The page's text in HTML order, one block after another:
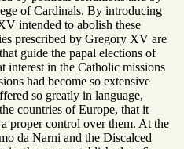
of Cardinals. By introducing
intended to abolish these
prescribed by Gregory XV are
guide the papal elections of
in the Catholic missions
had become so extensive
so greatly in language,
countries of Europe, that it
proper control over them. At the
da Narni and the Discalced